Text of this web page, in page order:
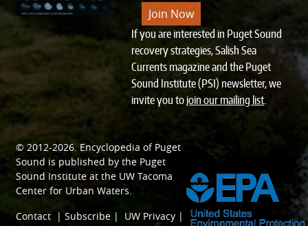
Join Now
If you are interested in Puget Sound
recovery strategies, Salish Sea
Currents magazine and the Puget
Sound Institute (PSI) newsletter, we
invite you tojoin our mailing list.
© 2012-2026. Encyclopedia of Puget
Sound is published by the Puget
Sound Institute at the UW Tacoma
Center for Urban Waters.
Contact |Subscribe | UW Privacy |